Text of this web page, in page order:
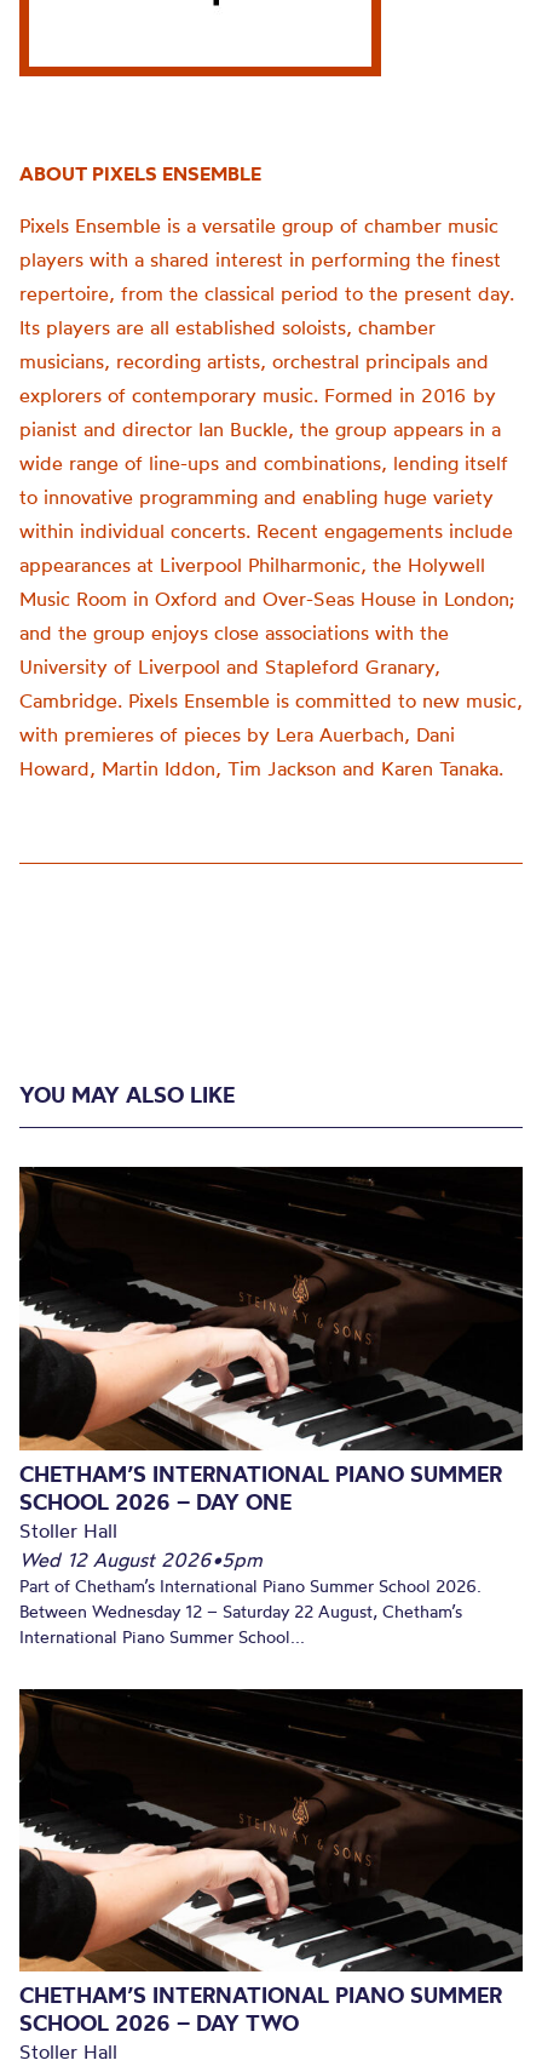
ABOUT PIXELS ENSEMBLE
Pixels Ensemble is a versatile group of chamber music
players with a shared interest in performing the finest
repertoire, from the classical period to the present day.
Its players are all established soloists, chamber
musicians, recording artists, orchestral principals and
explorers of contemporary music. Formed in 2016 by
pianist and director Ian Buckle, the group appears in a
wide range of line-ups and combinations, lending itself
to innovative programming and enabling huge variety
within individual concerts. Recent engagements include
appearances at Liverpool Philharmonic, the Holywell
Music Room in Oxford and Over-Seas House in London;
and the group enjoys close associations with the
University of Liverpool and Stapleford Granary,
Cambridge. Pixels Ensemble is committed to new music,
with premieres of pieces by Lera Auerbach, Dani
Howard, Martin Iddon, Tim Jackson and Karen Tanaka.
YOU MAY ALSO LIKE
CHETHAM’S INTERNATIONAL PIANO SUMMER
SCHOOL 2026 – DAY ONE
Stoller Hall
Wed 12 August 2026•5pm
Part of Chetham’s International Piano Summer School 2026.
Between Wednesday 12 – Saturday 22 August, Chetham’s
International Piano Summer School...
CHETHAM’S INTERNATIONAL PIANO SUMMER
SCHOOL 2026 – DAY TWO
Stoller Hall